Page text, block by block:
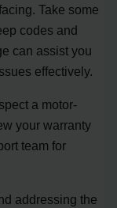
Take some
codes and
can assist you
effectively.
a motor-
your warranty
team for
addressing the